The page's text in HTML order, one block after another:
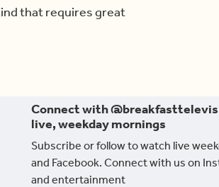
that requires great
Connect with
live, weekday mornings
Subscribe or follow to watch live
and Facebook. Connect with us on
and entertainment